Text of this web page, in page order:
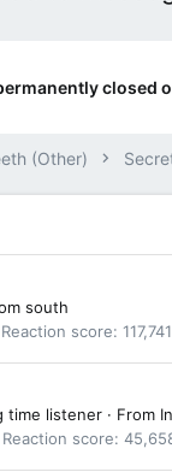
closed
(Other)
south
Reaction score 117,741
time listener · From
Reaction score